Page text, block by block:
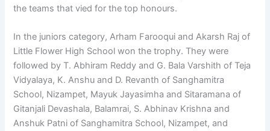
the teams that vied for the top honours.
In the juniors category, Arham Farooqui and Akarsh Raj of
Little Flower High School won the trophy. They were
followed by T. Abhiram Reddy and G. Bala Varshith of Teja
Vidyalaya, K. Anshu and D. Revanth of Sanghamitra
School, Nizampet, Mayuk Jayasimha and Sitaramana of
Gitanjali Devashala, Balamrai, S. Abhinav Krishna and
Anshuk Patni of Sanghamitra School, Nizampet, and